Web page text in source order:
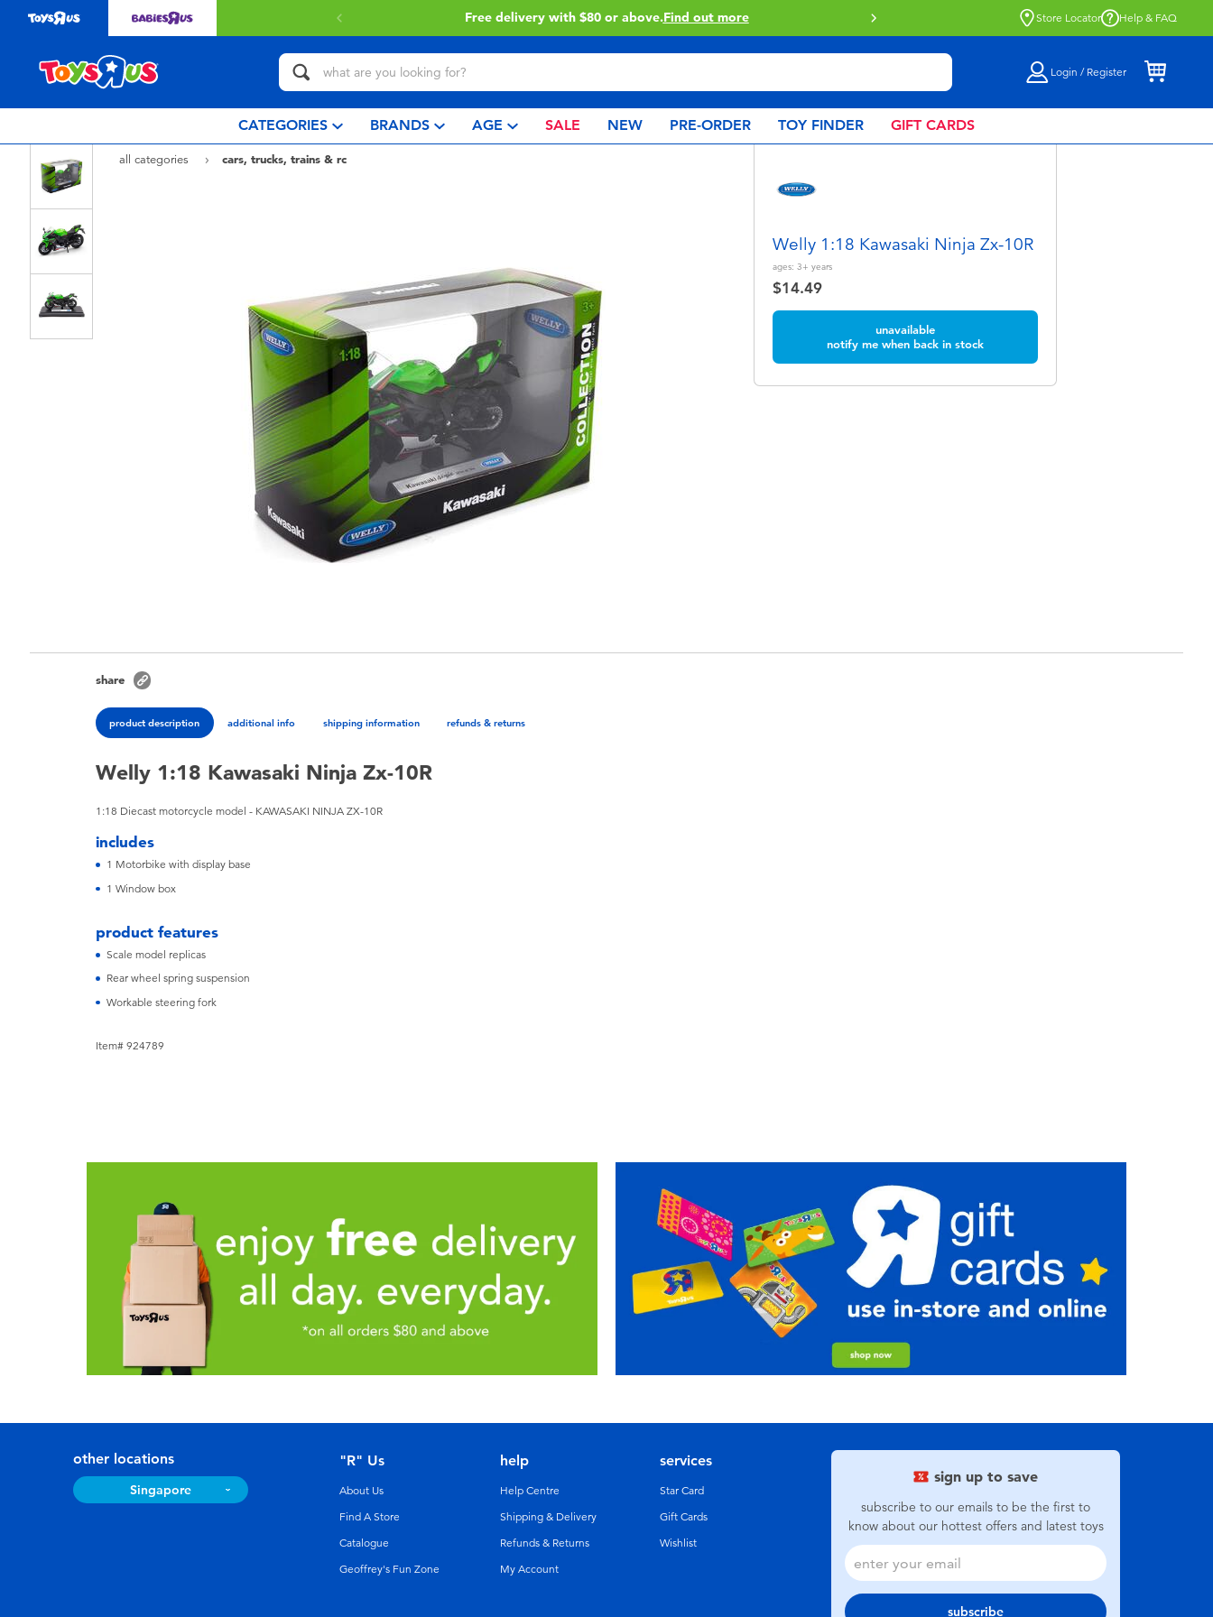
Free delivery with $80 or above.Find out more Buy online & collect in store with Click
Store Locator Help & FAQ
Login / Register
CATEGORIES BRANDS AGE SALE NEW PRE-ORDER TOY FINDER GIFT CARDS
all categories cars, trucks, trains & rc
Welly 1:18 Kawasaki Ninja Zx-10R
ages: 3+ years
$14.49
unavailable
notify me when back in stock
share
product description additional info shipping information refunds & returns
Welly 1:18 Kawasaki Ninja Zx-10R
1:18 Diecast motorcycle model - KAWASAKI NINJA ZX-10R
includes
1 Motorbike with display base
1 Window box
product features
Scale model replicas
Rear wheel spring suspension
Workable steering fork
Item# 924789
sign up to save
subscribe to our emails to be the first to
know about our hottest offers and latest toys
subscribe
other locations
Singapore
"R" Us
About Us
Find A Store
Catalogue
Geoffrey's Fun Zone
help
Help Centre
Shipping & Delivery
Refunds & Returns
My Account
services
Star Card
Gift Cards
Wishlist